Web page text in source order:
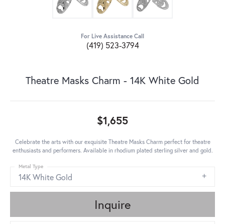
For Live Assistance Call
(419) 523-3794
Theatre Masks Charm - 14K White Gold
$1,655
Celebrate the arts with our exquisite Theatre Masks Charm perfect for theatre
enthusiasts and performers. Available in rhodium plated sterling silver and gold.
14K White Gold
Metal Type
Inquire